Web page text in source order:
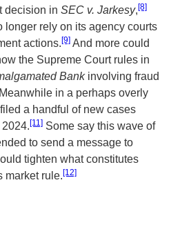
decision inSEC v. Jarkesy,[8]
longer rely on its agency courts
actions.[9] And more could
the Supreme Court rules in
Bank involving fraud
Meanwhile in a perhaps overly
a handful of new cases
2024.[11] Some say this wave of
to send a message to
tighten what constitutes
market rule.[12]